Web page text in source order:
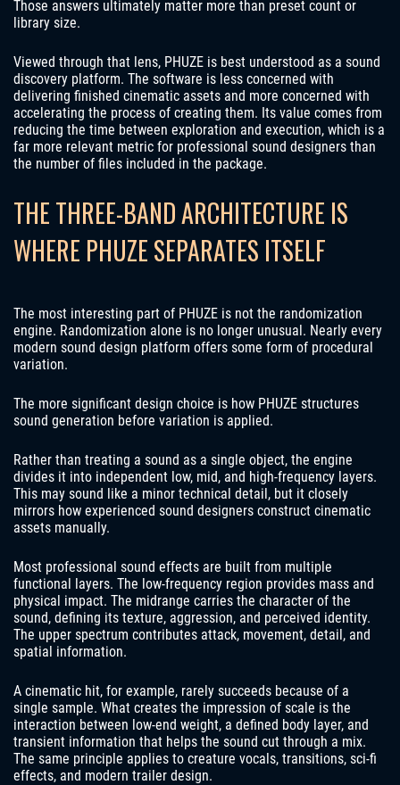
Those answers ultimately matter more than preset count or
library size.
Viewed through that lens, PHUZE is best understood as a sound
discovery platform. The software is less concerned with
delivering finished cinematic assets and more concerned with
accelerating the process of creating them. Its value comes from
reducing the time between exploration and execution, which is a
far more relevant metric for professional sound designers than
the number of files included in the package.
THE THREE-BAND ARCHITECTURE IS
WHERE PHUZE SEPARATES ITSELF
The most interesting part of PHUZE is not the randomization
engine. Randomization alone is no longer unusual. Nearly every
modern sound design platform offers some form of procedural
variation.
The more significant design choice is how PHUZE structures
sound generation before variation is applied.
Rather than treating a sound as a single object, the engine
divides it into independent low, mid, and high-frequency layers.
This may sound like a minor technical detail, but it closely
mirrors how experienced sound designers construct cinematic
assets manually.
Most professional sound effects are built from multiple
functional layers. The low-frequency region provides mass and
physical impact. The midrange carries the character of the
sound, defining its texture, aggression, and perceived identity.
The upper spectrum contributes attack, movement, detail, and
spatial information.
A cinematic hit, for example, rarely succeeds because of a
single sample. What creates the impression of scale is the
interaction between low-end weight, a defined body layer, and
transient information that helps the sound cut through a mix.
The same principle applies to creature vocals, transitions, sci-fi
effects, and modern trailer design.